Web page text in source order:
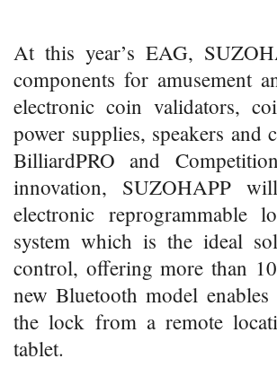
At this year’s EAG,
components for amusement
electronic coin validators,
power supplies, speakers
BilliardPRO and
innovation, SUZOHAPP
electronic reprogrammable
system which is the ideal
control, offering more than
new Bluetooth model
the lock from a remote
tablet.